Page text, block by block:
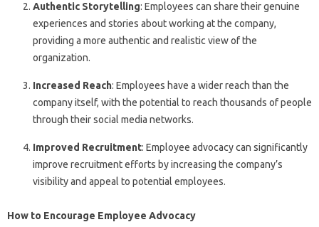
Authentic Storytelling: Employees can share their genuine
experiences and stories about working at the company,
providing a more authentic and realistic view of the
organization.
Increased Reach: Employees have a wider reach than the
company itself, with the potential to reach thousands of people
through their social media networks.
Improved Recruitment: Employee advocacy can significantly
improve recruitment efforts by increasing the company’s
visibility and appeal to potential employees.
How to Encourage Employee Advocacy